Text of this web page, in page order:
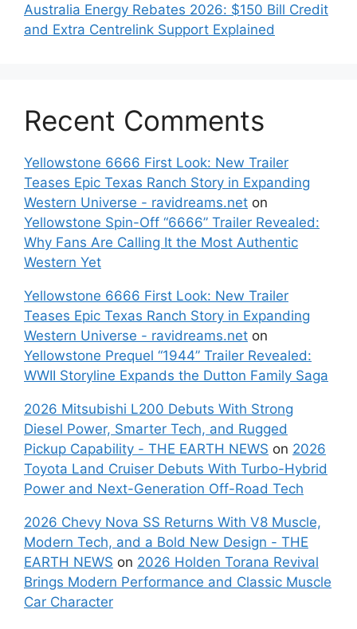
Australia Energy Rebates 2026: $150 Bill Credit
and Extra Centrelink Support Explained
Recent Comments
Yellowstone 6666 First Look: New Trailer
Teases Epic Texas Ranch Story in Expanding
Western Universe - ravidreams.net on
Yellowstone Spin-Off “6666” Trailer Revealed:
Why Fans Are Calling It the Most Authentic
Western Yet
Yellowstone 6666 First Look: New Trailer
Teases Epic Texas Ranch Story in Expanding
Western Universe - ravidreams.net on
Yellowstone Prequel “1944” Trailer Revealed:
WWII Storyline Expands the Dutton Family Saga
2026 Mitsubishi L200 Debuts With Strong
Diesel Power, Smarter Tech, and Rugged
Pickup Capability - THE EARTH NEWS on 2026
Toyota Land Cruiser Debuts With Turbo-Hybrid
Power and Next-Generation Off-Road Tech
2026 Chevy Nova SS Returns With V8 Muscle,
Modern Tech, and a Bold New Design - THE
EARTH NEWS on 2026 Holden Torana Revival
Brings Modern Performance and Classic Muscle
Car Character